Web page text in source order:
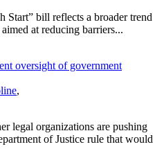
Start” bill reflects a broader trend
at reducing barriers...
oversight of government
,
legal organizations are pushing
of Justice rule that would